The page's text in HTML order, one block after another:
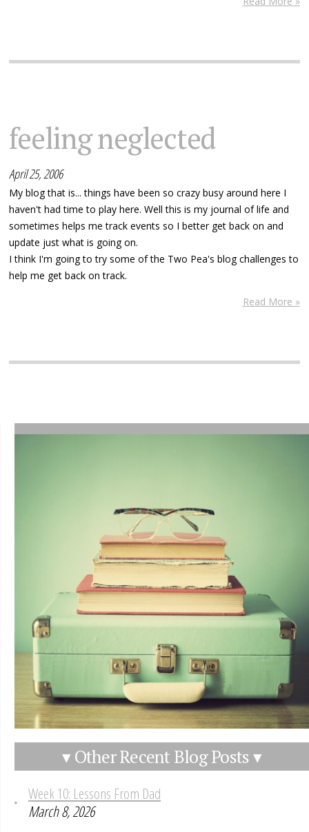
feeling neglected
April 25, 2006
My blog that is... things have been so crazy busy around here I
haven't had time to play here. Well this is my journal of life and
sometimes helps me track events so I better get back on and
update just what is going on.
I think I'm going to try some of the Two Pea's blog challenges to
help me get back on track.
Read More »
▾ Other Recent Blog Posts ▾
Week 10: Lessons From Dad
March 8, 2026